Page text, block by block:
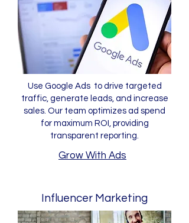
Use Google Ads to drive targeted
traffic, generate leads, and increase
sales. Our team optimizes ad spend
for maximum ROI, providing
transparent reporting.
Grow With Ads
Influencer Marketing